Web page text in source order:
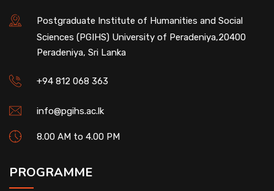
Postgraduate Institute of Humanities and Social
Sciences (PGIHS) University of Peradeniya,20400
Peradeniya, Sri Lanka
+94 812 068 363
info@pgihs.ac.lk
8.00 AM to 4.00 PM
PROGRAMME